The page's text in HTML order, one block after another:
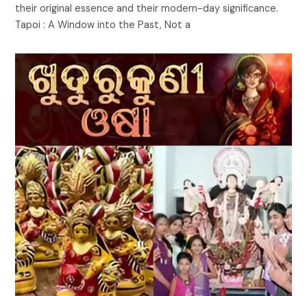
their original essence and their modern-day significance.
Tapoi : A Window into the Past, Not a